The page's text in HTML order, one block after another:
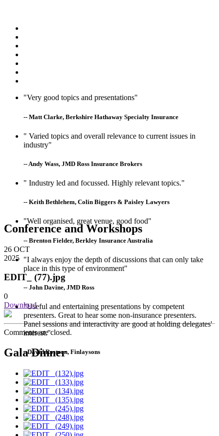
"Very good topics and presentations"
-- Matt Clarke, Berkshire Hathaway Specialty Insurance
" Varied topics and overall relevance to current issues in
industry"
-- Andy Wass, JMD Ross Insurance Brokers
" Industry led and focussed. Highly relevant topics."
-- Keith Bethlehem, Colin Biggers & Paisley Lawyers
"Well organised, great venue, good food"
-- Brenton Fielder, Berkley Insurance Australia
"I always enjoy the depth of discussions that can only take
place in this type of environment"
-- John Davine, JMD Ross
"Useful and entertaining presentations by competent
presenters. Great to hear some non-insurance presenters.
Panel sessions and interactivity are good at holding delegates'
interest."
--David Rostron, Finlaysons
Conference and Workshops
26 OCT
2025
EDIT_ (77).jpg
0
Download
Comments are closed.
Gala Dinner